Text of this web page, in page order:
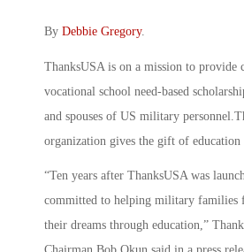
By Debbie Gregory.
ThanksUSA is on a mission to provide
vocational school need-based
and spouses of US military
organization gives the gift of education
“Ten years after ThanksUSA was
committed to helping military families
their dreams through education,”